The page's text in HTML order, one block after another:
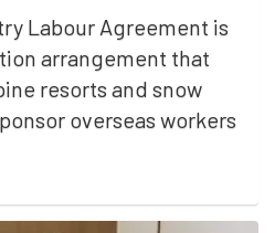
Labour Agreement is
arrangement that
resorts and snow
overseas workers